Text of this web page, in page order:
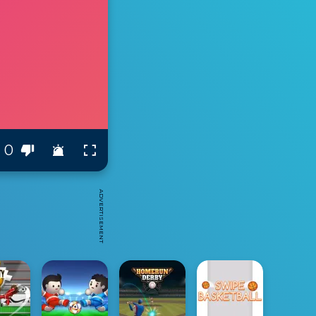
ADVERTISEMENT
0